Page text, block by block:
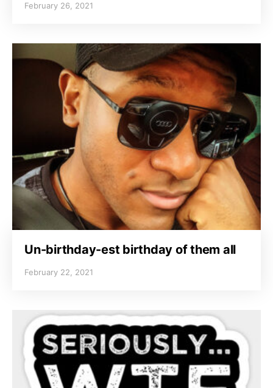
February 26, 2021
Un-birthday-est birthday of them all
February 22, 2021